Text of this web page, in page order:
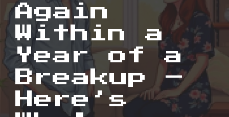
Again
Within a
Year of a
Breakup –
Here’s